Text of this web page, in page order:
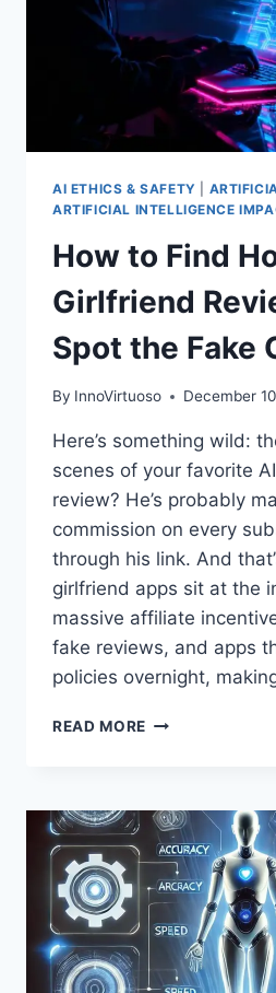
AI ETHICS & SAFETY
ARTIFICIAL INTELLIGENCE
How to Find
Girlfriend
Spot the Fake
By InnoVirtuoso December
Here’s something wild:
scenes of your favorite
review? He’s probably
commission on every
through his link. And
girlfriend apps sit at the
massive affiliate
fake reviews, and apps
policies overnight,
READ MORE HOW
AI
GIRLFRIEND
REVIEWS
(AND
SPOT
THE
ONES)